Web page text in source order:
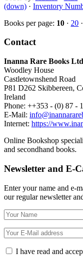
(down) · Inventory
Books per page: 10 · 20 ·
Contact
Inanna Rare Books
Woodley House
Castletownshend Road
P81 D262 Skibbereen,
Ireland
Phone: ++353 - (0) 87 -
E-Mail:
Internet: https://
Online Bookshop
and secondhand books.
Newsletter and E-
Enter your name and e-
our regular newsletter
I have read and